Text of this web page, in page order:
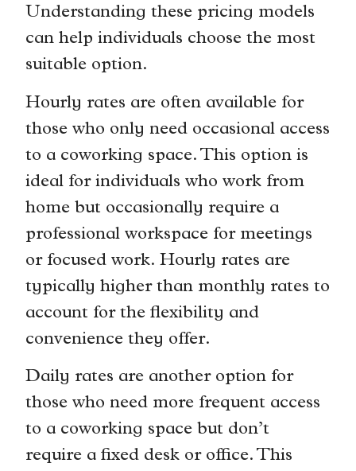
Understanding these pricing models
can help individuals choose the most
suitable option.
Hourly rates are often available for
those who only need occasional access
to a coworking space. This option is
ideal for individuals who work from
home but occasionally require a
professional workspace for meetings
or focused work. Hourly rates are
typically higher than monthly rates to
account for the flexibility and
convenience they offer.
Daily rates are another option for
those who need more frequent access
to a coworking space but don’t
require a fixed desk or office. This